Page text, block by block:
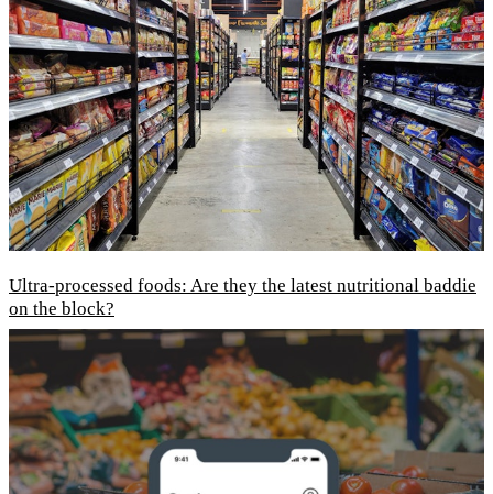
Ultra-processed foods: Are they the latest nutritional baddie
on the block?